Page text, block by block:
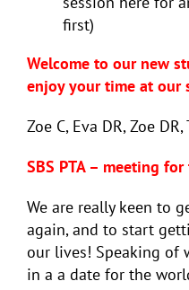
first)
Welcome to our new
enjoy your time at our
Zoe C, Eva DR, Zoe
SBS PTA – meeting
We are really keen to
again, and to start
our lives! Speaking of
in a a date for the